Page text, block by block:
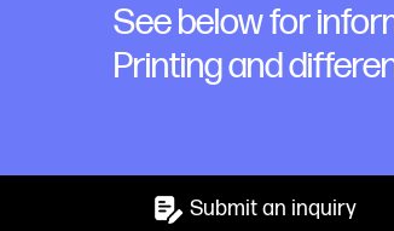
See below for
Printing and
Submit an inquiry